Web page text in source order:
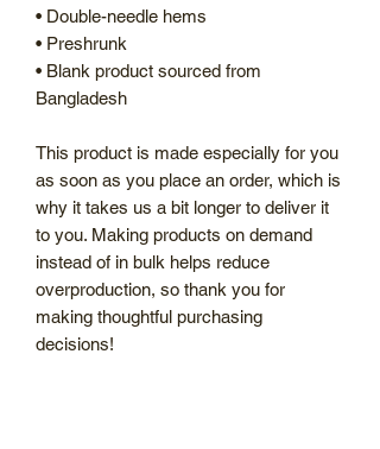
• Double-needle hems
• Preshrunk
• Blank product sourced from
Bangladesh
This product is made especially for you
as soon as you place an order, which is
why it takes us a bit longer to deliver it
to you. Making products on demand
instead of in bulk helps reduce
overproduction, so thank you for
making thoughtful purchasing
decisions!